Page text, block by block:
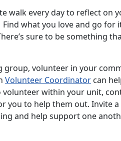
walk every day to reflect on
what you love and go for
sure to be something
group, volunteer in your
Volunteer Coordinator can
within your unit,
you to help them out. Invite
and help support one